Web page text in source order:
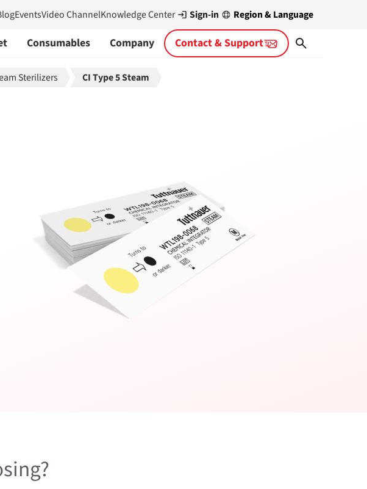
EventsVideo ChannelKnowledge Center Sign-in Region & Language
Consumables Company Contact & Support
Sterilizers CI Type 5 Steam